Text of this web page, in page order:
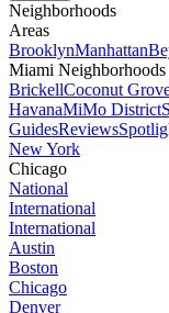
Neighborhoods
Areas
BrooklynManhattan
Miami Neighborhoods
BrickellCoconut
HavanaMiMo District
GuidesReviews
New York
Chicago
National
International
International
Austin
Boston
Chicago
Denver